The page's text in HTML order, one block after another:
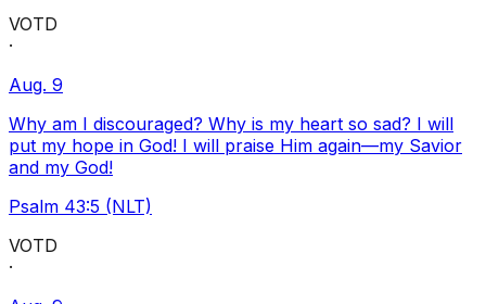
VOTD
·
Aug. 9
Why am I discouraged? Why is my heart so sad? I will
put my hope in God! I will praise Him again—my Savior
and my God!
Psalm 43:5 (NLT)
VOTD
·